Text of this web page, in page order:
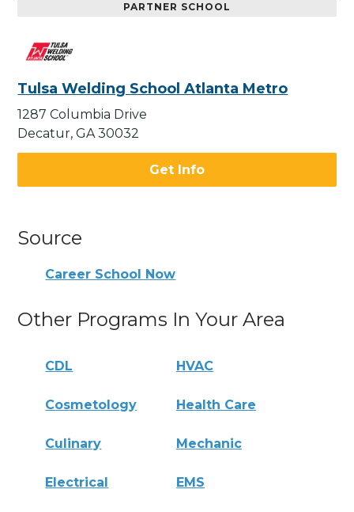
PARTNER SCHOOL
Tulsa Welding School Atlanta Metro
1287 Columbia Drive
Decatur, GA 30032
Get Info
Source
Career School Now
Other Programs In Your Area
CDL HVAC
Cosmetology Health Care
Culinary Mechanic
Electrical EMS